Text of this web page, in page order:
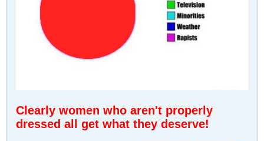
Clearly women who aren't properly
dressed all get what they deserve!